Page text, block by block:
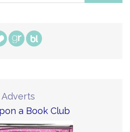
Adverts
a Book Club